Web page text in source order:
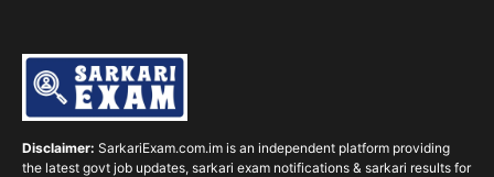
Disclaimer: SarkariExam.com.im is an independent platform providing
the latest govt job updates, sarkari exam notifications & sarkari results for